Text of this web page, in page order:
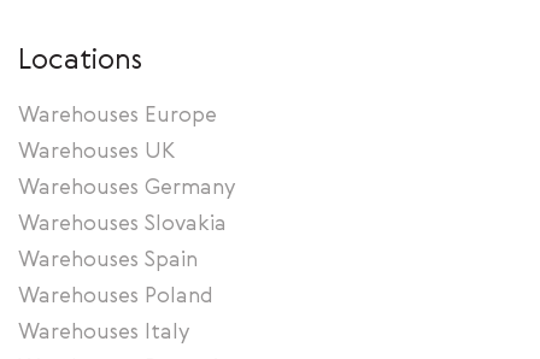
Locations
Warehouses Europe
Warehouses UK
Warehouses Germany
Warehouses Slovakia
Warehouses Spain
Warehouses Poland
Warehouses Italy